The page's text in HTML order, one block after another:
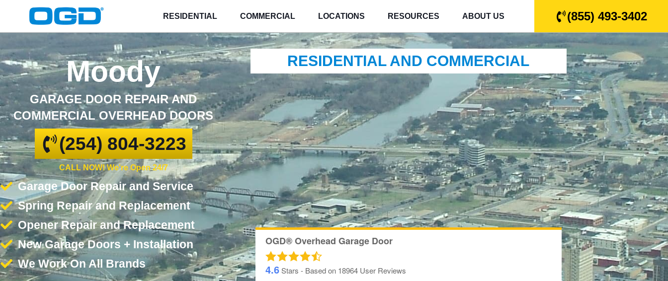
RESIDENTIAL COMMERCIAL LOCATIONS RESOURCES ABOUT US (855) 493-3402
Moody
GARAGE DOOR REPAIR AND
COMMERCIAL OVERHEAD DOORS
(254) 804-3223
CALL NOW! We're Open 24/7
Garage Door Repair and Service
Spring Repair and Replacement
Opener Repair and Replacement
New Garage Doors + Installation
We Work On All Brands
RESIDENTIAL AND COMMERCIAL
OGD® Overhead Garage Door
4.6Stars - Based on 18964 User Reviews